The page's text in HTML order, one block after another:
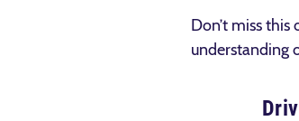
Don’t miss
understanding